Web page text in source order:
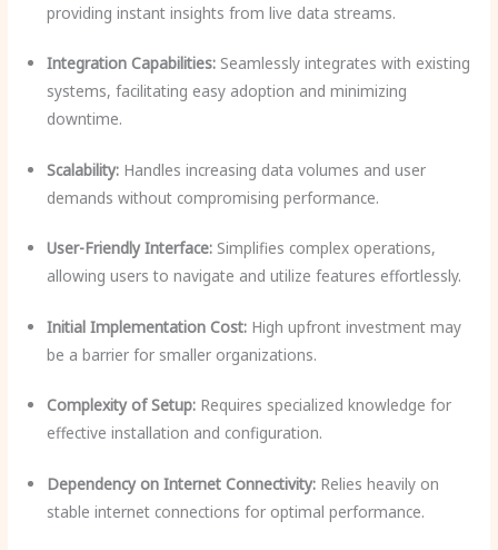
providing instant insights from live data streams.
Integration Capabilities:Seamlessly integrates with existing
systems, facilitating easy adoption and minimizing
downtime.
Scalability:Handles increasing data volumes and user
demands without compromising performance.
User-Friendly Interface:Simplifies complex operations,
allowing users to navigate and utilize features effortlessly.
Initial Implementation Cost:High upfront investment may
be a barrier for smaller organizations.
Complexity of Setup:Requires specialized knowledge for
effective installation and configuration.
Dependency on Internet Connectivity:Relies heavily on
stable internet connections for optimal performance.